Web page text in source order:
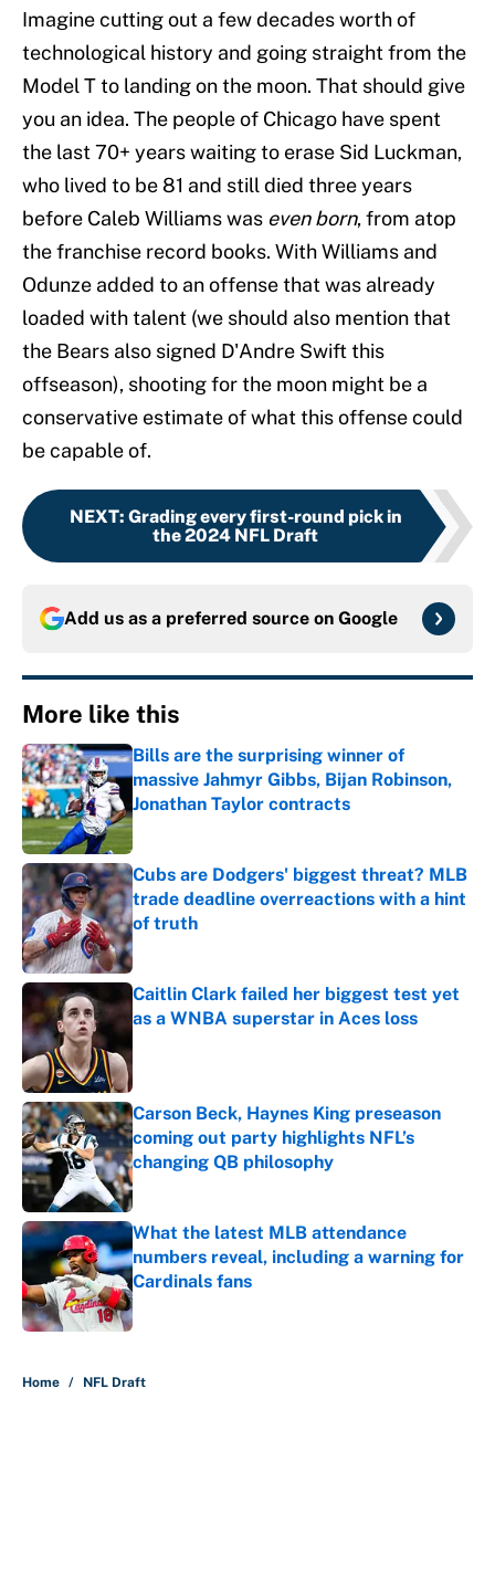
Imagine cutting out a few decades worth of
technological history and going straight from the
Model T to landing on the moon. That should give
you an idea. The people of Chicago have spent
the last 70+ years waiting to erase Sid Luckman,
who lived to be 81 and still died three years
before Caleb Williams was even born, from atop
the franchise record books. With Williams and
Odunze added to an offense that was already
loaded with talent (we should also mention that
the Bears also signed D'Andre Swift this
offseason), shooting for the moon might be a
conservative estimate of what this offense could
be capable of.
NEXT: Grading every first-round pick in
the 2024 NFL Draft
Add us as a preferred source on Google
More like this
Bills are the surprising winner of
massive Jahmyr Gibbs, Bijan Robinson,
Jonathan Taylor contracts
Published by on Invalid Date
Cubs are Dodgers' biggest threat? MLB
trade deadline overreactions with a hint
of truth
Published by on Invalid Date
Caitlin Clark failed her biggest test yet
as a WNBA superstar in Aces loss
Carson Beck, Haynes King preseason
coming out party highlights NFL’s
changing QB philosophy
Published by on Invalid Date
What the latest MLB attendance
numbers reveal, including a warning for
Cardinals fans
Published by on Invalid Date
Home / NFL Draft